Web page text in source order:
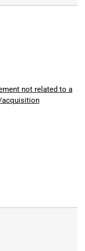
not related to a
acquisition